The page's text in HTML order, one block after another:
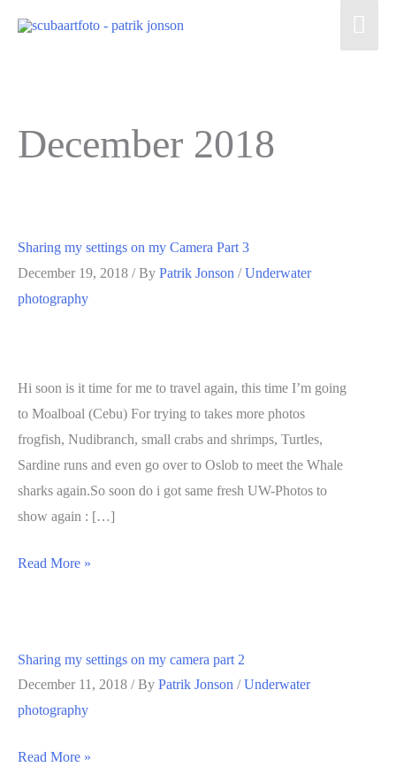
December 2018
Sharing my settings on my Camera Part 3
December 19, 2018 / By Patrik Jonson /Underwater
photography
Hi soon is it time for me to travel again, this time I’m going
to Moalboal (Cebu) For trying to takes more photos
frogfish, Nudibranch, small crabs and shrimps, Turtles,
Sardine runs and even go over to Oslob to meet the Whale
sharks again.So soon do i got same fresh UW-Photos to
show again : […]
Sharing
my
Camera
Part
Read More »
Sharing my settings on my camera part 2
December 11, 2018 / By Patrik Jonson /Underwater
photography
Sharing
Read More »